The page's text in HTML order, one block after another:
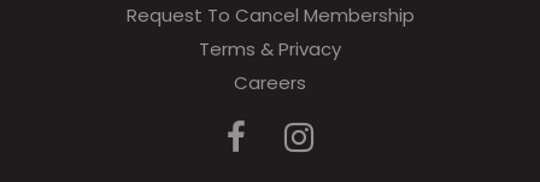
Request To Cancel Membership
Terms & Privacy
Careers